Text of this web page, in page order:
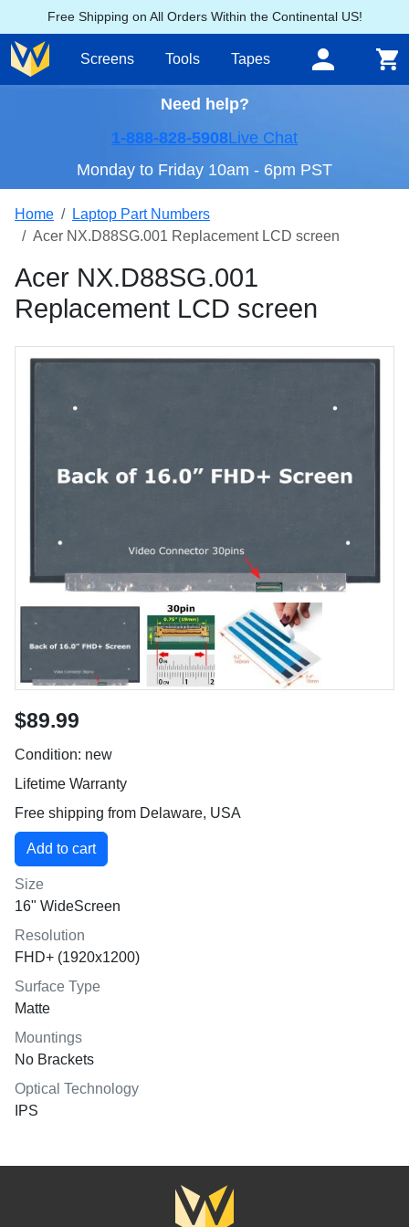
Free Shipping on All Orders Within the Continental US!
Screens Tools Tapes
Need help?
1-888-828-5908Live Chat
Monday to Friday 10am - 6pm PST
Home
Laptop Part Numbers
Acer NX.D88SG.001 Replacement LCD screen
Acer NX.D88SG.001
Replacement LCD screen
$89.99
Condition: new
Lifetime Warranty
Free shipping from Delaware, USA
Size
16" WideScreen
Resolution
FHD+ (1920x1200)
Surface Type
Matte
Mountings
No Brackets
Optical Technology
IPS